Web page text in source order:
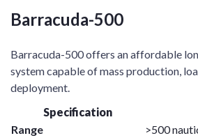
Barracuda-500
Barracuda-500 offers an affordable
system capable of mass production,
deployment.
Specification
Range
>500